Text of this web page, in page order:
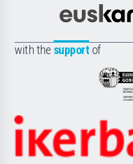
with the support of